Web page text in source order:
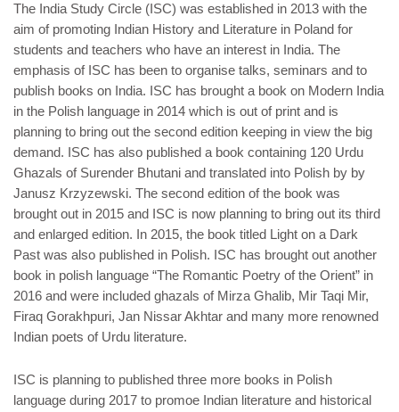
The India Study Circle (ISC) was established in 2013 with the
aim of promoting Indian History and Literature in Poland for
students and teachers who have an interest in India. The
emphasis of ISC has been to organise talks, seminars and to
publish books on India. ISC has brought a book on Modern India
in the Polish language in 2014 which is out of print and is
planning to bring out the second edition keeping in view the big
demand. ISC has also published a book containing 120 Urdu
Ghazals of Surender Bhutani and translated into Polish by by
Janusz Krzyzewski. The second edition of the book was
brought out in 2015 and ISC is now planning to bring out its third
and enlarged edition. In 2015, the book titled Light on a Dark
Past was also published in Polish. ISC has brought out another
book in polish language “The Romantic Poetry of the Orient” in
2016 and were included ghazals of Mirza Ghalib, Mir Taqi Mir,
Firaq Gorakhpuri, Jan Nissar Akhtar and many more renowned
Indian poets of Urdu literature.
ISC is planning to published three more books in Polish
language during 2017 to promoe Indian literature and historical